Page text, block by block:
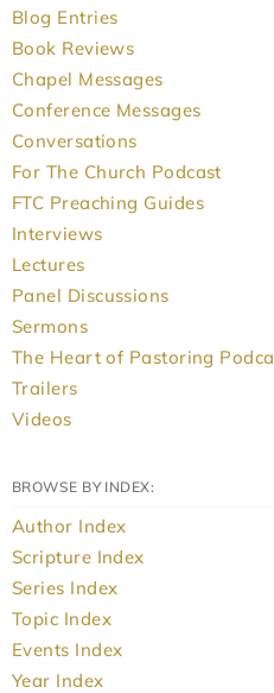
Blog Entries
Book Reviews
Chapel Messages
Conference Messages
Conversations
For The Church Podcast
FTC Preaching Guides
Interviews
Lectures
Panel Discussions
Sermons
The Heart of Pastoring
Trailers
Videos
BROWSE BY INDEX:
Author Index
Scripture Index
Series Index
Topic Index
Events Index
Year Index